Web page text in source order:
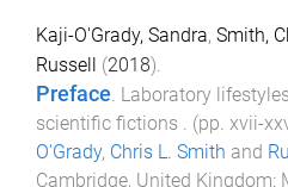
Kaji-O'Grady, Sandra, Smith,
Russell (2018).
Preface Laboratory
scientific fictions
. (pp. xvii-
O'Grady, Chris L. Smith and
Cambridge, United Kingdom: